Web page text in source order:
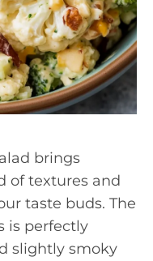
brings
of textures and
taste buds. The
is perfectly
slightly smoky